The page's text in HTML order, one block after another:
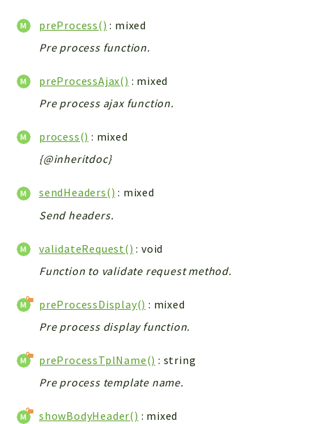
preProcess() : mixed
Pre process function.
preProcessAjax() : mixed
Pre process ajax function.
process() : mixed
{@inheritdoc}
sendHeaders() : mixed
Send headers.
validateRequest() : void
Function to validate request method.
preProcessDisplay() : mixed
Pre process display function.
preProcessTplName() : string
Pre process template name.
showBodyHeader() : mixed